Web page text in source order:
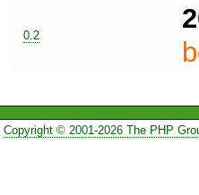
0.2
Copyright © 2001-2026 The PHP